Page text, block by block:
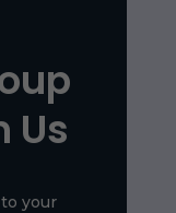
Us
your